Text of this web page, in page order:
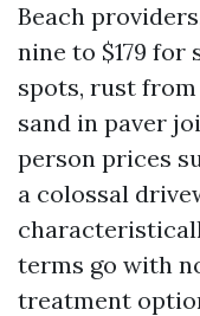
Beach
nine to $179 for
spots, rust
sand in paver
person prices
a colossal
terms go with
treatment